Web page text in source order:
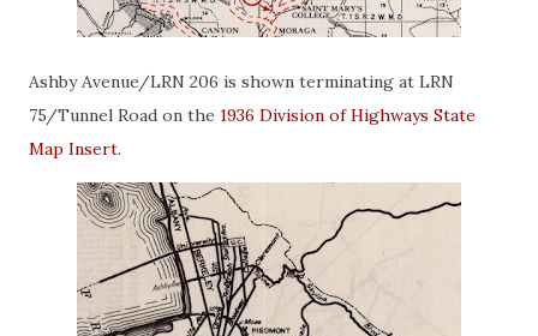
Ashby Avenue/LRN 206 is shown terminating at LRN
75/Tunnel Road on the 1936 Division of Highways State
Map Insert.